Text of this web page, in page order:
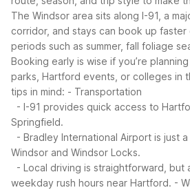
The Windsor area sits along I-91, a
corridor, and stays can book up
periods such as summer, fall foliage
Booking early is wise if you’re planning
parks, Hartford events, or colleges in
tips in mind: - Transportation
- I-91 provides quick access to
Springfield.
- Bradley International Airport is just
Windsor and Windsor Locks.
- Local driving is straightforward, but
weekday rush hours near Hartford. -